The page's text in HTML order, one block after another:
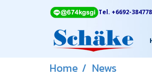
Tel. +6692-
Home News